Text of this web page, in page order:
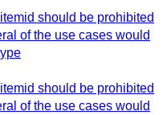
should be prohibited
of the use cases would
should be prohibited
of the use cases would